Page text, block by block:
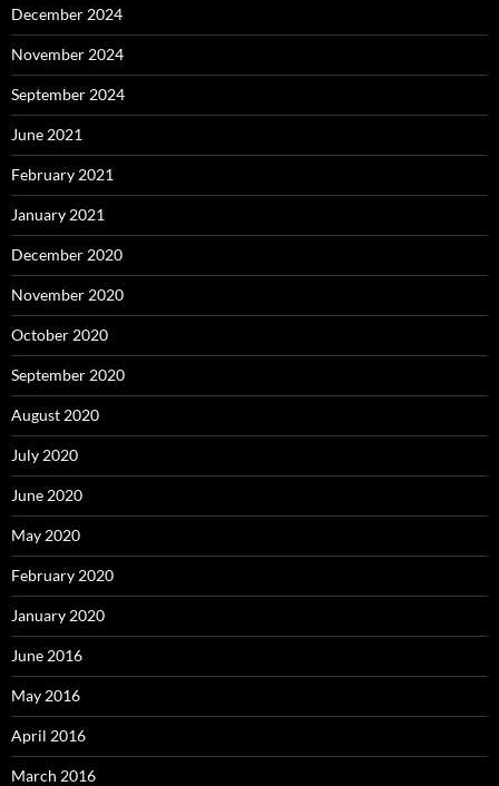
December 2024
November 2024
September 2024
June 2021
February 2021
January 2021
December 2020
November 2020
October 2020
September 2020
August 2020
July 2020
June 2020
May 2020
February 2020
January 2020
June 2016
May 2016
April 2016
March 2016